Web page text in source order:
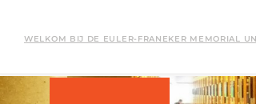
WELKOM BIJ DE EULER-FRANEKER MEMORIAL